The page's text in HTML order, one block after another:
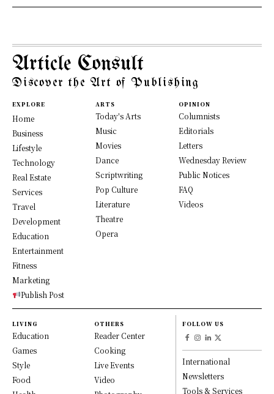
Article Consult
Discover the Art of Publishing
EXPLORE
Home
Business
Lifestyle
Technology
Real Estate
Services
Travel
Development
Education
Entertainment
Fitness
Marketing
Publish Post
ARTS
Today's Arts
Music
Movies
Dance
Scriptwriting
Pop Culture
Literature
Theatre
Opera
OPINION
Columnists
Editorials
Letters
Wednesday Review
Public Notices
FAQ
Videos
LIVING
Education
Games
Style
Food
OTHERS
Reader Center
Cooking
Live Events
Video
FOLLOW US
International
Newsletters
Tools & Services